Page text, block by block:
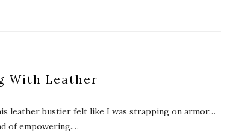
With Leather
leather bustier felt like I was strapping on armor…
of empowering.…